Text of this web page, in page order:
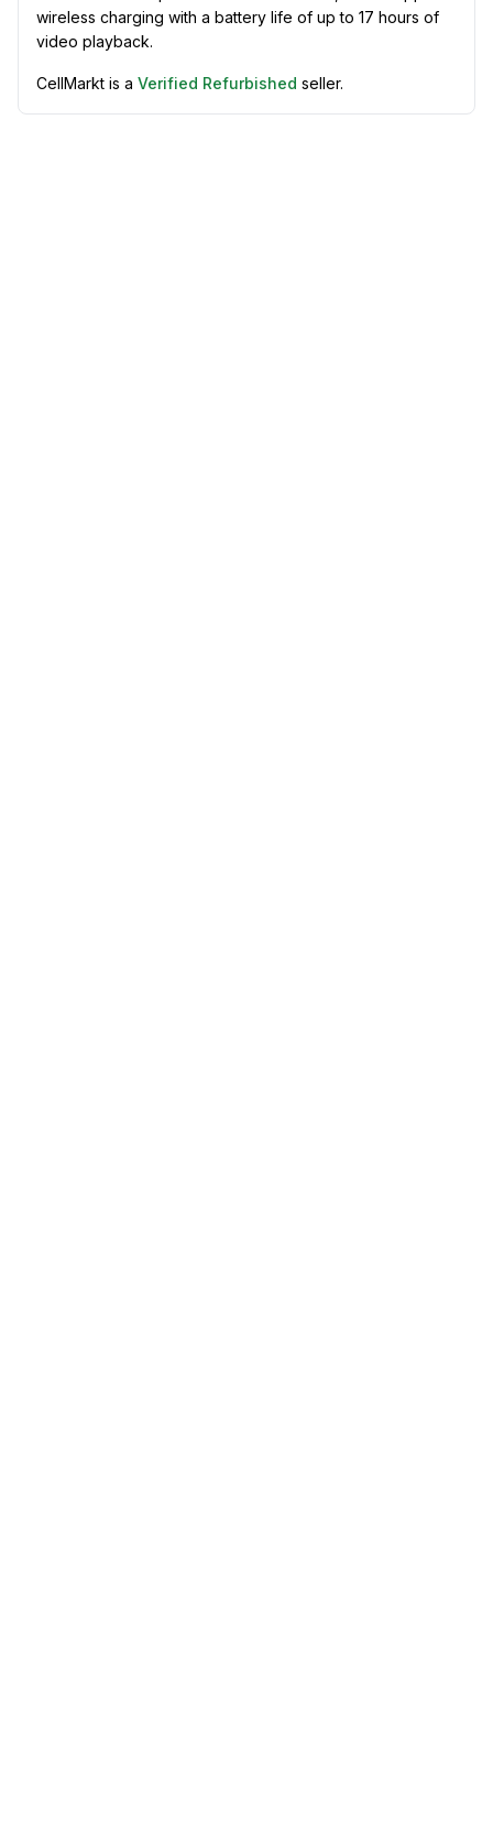
wireless charging with a battery life of up to 17 hours of
video playback.
CellMarkt is a Verified Refurbished seller.